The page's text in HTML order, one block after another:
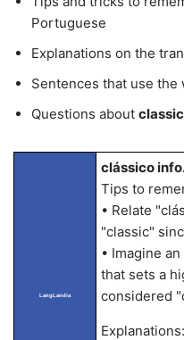
Portuguese
Explanations on the
Sentences that use the
Questions about classic
LangLandia
clássico
Tips to
• Relate
"classic"
• Imagine
that sets a
considered
Explanations: